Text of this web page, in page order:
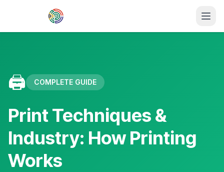
Skip to main content
🖨️ COMPLETE GUIDE
Print Techniques &
Industry: How Printing
Works